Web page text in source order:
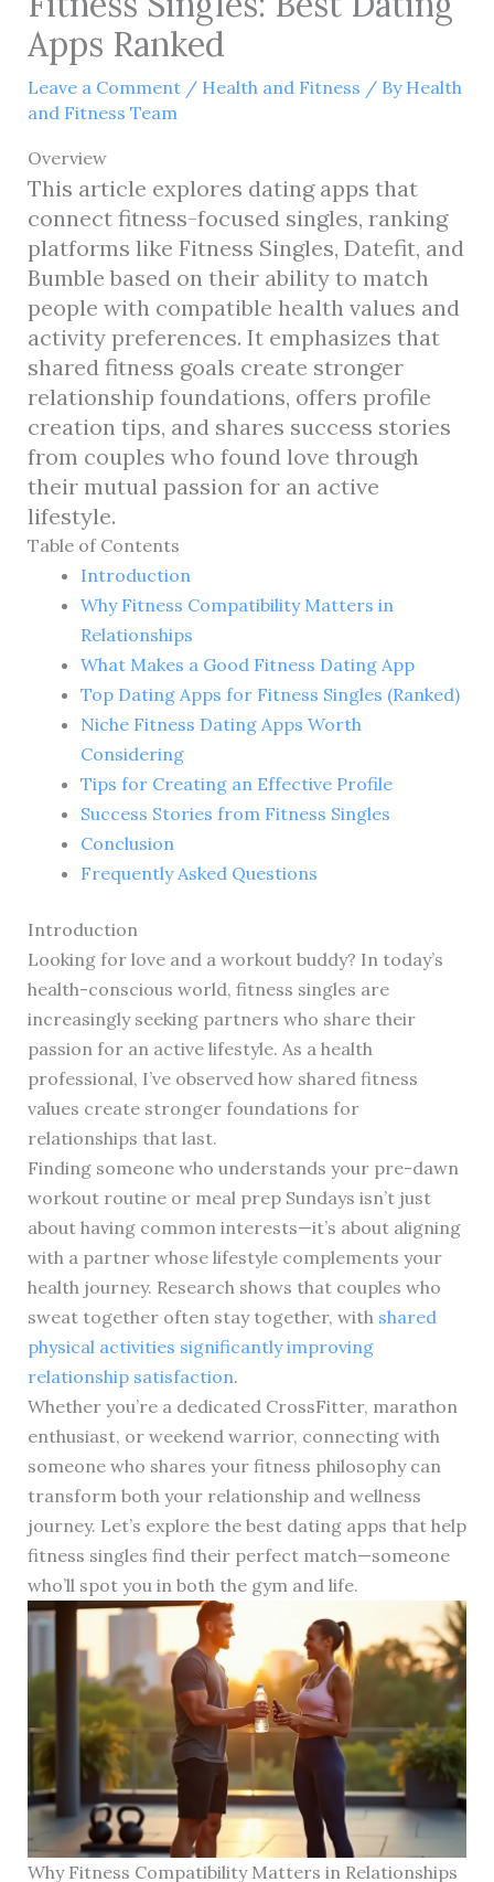
Apps Ranked
Leave a Comment / Health and Fitness / By Health
and Fitness Team
Overview
This article explores dating apps that
connect fitness-focused singles, ranking
platforms like Fitness Singles, Datefit, and
Bumble based on their ability to match
people with compatible health values and
activity preferences. It emphasizes that
shared fitness goals create stronger
relationship foundations, offers profile
creation tips, and shares success stories
from couples who found love through
their mutual passion for an active
lifestyle.
Table of Contents
Introduction
Why Fitness Compatibility Matters in
Relationships
What Makes a Good Fitness Dating App
Top Dating Apps for Fitness Singles (Ranked)
Niche Fitness Dating Apps Worth
Considering
Tips for Creating an Effective Profile
Success Stories from Fitness Singles
Conclusion
Frequently Asked Questions
Introduction
Looking for love and a workout buddy? In today’s
health-conscious world, fitness singles are
increasingly seeking partners who share their
passion for an active lifestyle. As a health
professional, I’ve observed how shared fitness
values create stronger foundations for
relationships that last.
Finding someone who understands your pre-dawn
workout routine or meal prep Sundays isn’t just
about having common interests—it’s about aligning
with a partner whose lifestyle complements your
health journey. Research shows that couples who
sweat together often stay together, with shared
physical activities significantly improving
relationship satisfaction.
Whether you’re a dedicated CrossFitter, marathon
enthusiast, or weekend warrior, connecting with
someone who shares your fitness philosophy can
transform both your relationship and wellness
journey. Let’s explore the best dating apps that help
fitness singles find their perfect match—someone
who’ll spot you in both the gym and life.
Why Fitness Compatibility Matters in Relationships